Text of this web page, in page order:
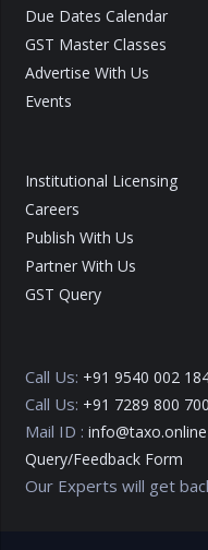
Due Dates Calendar
GST Master Classes
Advertise With Us
Events
Institutional Licensing
Careers
Publish With Us
Partner With Us
GST Query
Call Us: +91 9540 002
Call Us: +91 7289 800 700
Mail ID : info@taxo.online
Query/Feedback Form
Our Experts will get